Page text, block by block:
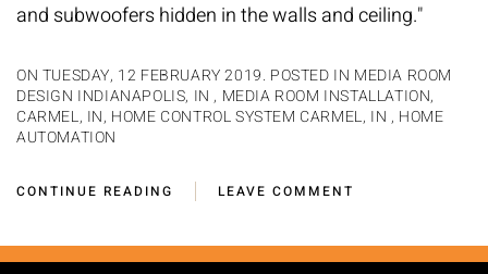
and subwoofers hidden in the walls and ceiling."
ON TUESDAY, 12 FEBRUARY 2019. POSTED IN MEDIA ROOM
DESIGN INDIANAPOLIS, IN, MEDIA ROOM INSTALLATION,
CARMEL, IN, HOME CONTROL SYSTEM CARMEL, IN , HOME
AUTOMATION
CONTINUE READING LEAVE COMMENT